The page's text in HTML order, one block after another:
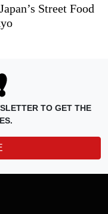
Street Food
TO GET THE